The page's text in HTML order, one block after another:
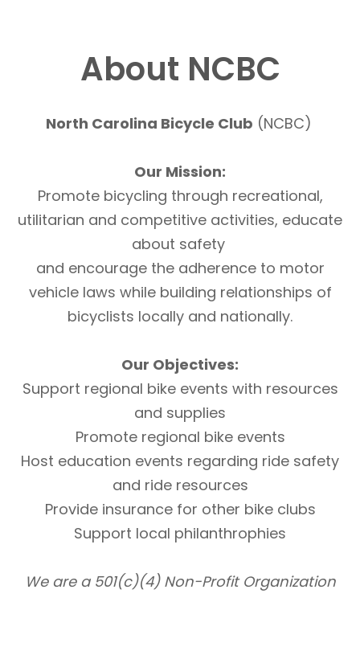
About NCBC
North Carolina Bicycle Club (NCBC)
Our Mission:
Promote bicycling through recreational,
utilitarian and competitive activities, educate
about safety
and encourage the adherence to motor
vehicle laws while building relationships of
bicyclists locally and nationally.
Our Objectives:
Support regional bike events with resources
and supplies
Promote regional bike events
Host education events regarding ride safety
and ride resources
Provide insurance for other bike clubs
Support local philanthrophies
We are a 501(c)(4) Non-Profit Organization